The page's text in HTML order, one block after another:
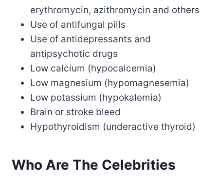
erythromycin, azithromycin and others
Use of antifungal pills
Use of antidepressants and
antipsychotic drugs
Low calcium (hypocalcemia)
Low magnesium (hypomagnesemia)
Low potassium (hypokalemia)
Brain or stroke bleed
Hypothyroidism (underactive thyroid)
Who Are The Celebrities